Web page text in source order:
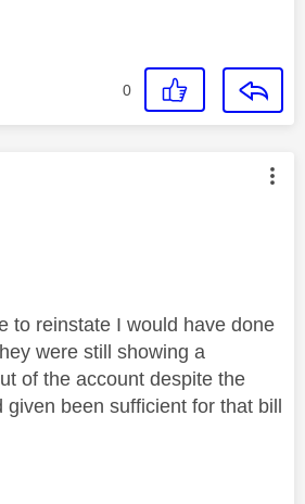
0
was authored by:
to reinstate I would have done
were still showing a
of the account despite the
given been sufficient for that bill